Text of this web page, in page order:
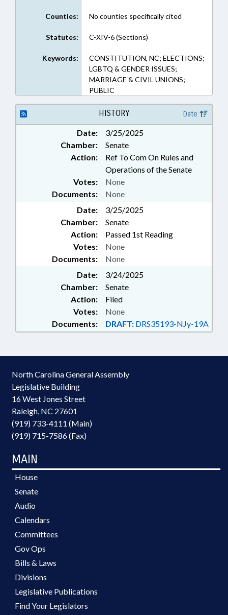
Counties: No counties specifically cited
Statutes: C-XIV-6 (Sections)
Keywords:
CONSTITUTION, NC; ELECTIONS;
LGBTQ & GENDER ISSUES;
MARRIAGE & CIVIL UNIONS;
PUBLIC
HISTORY Date
Date:
3/25/2025
Chamber:
Senate
Action:
Ref To Com On Rules and
Operations of the Senate
Documents: None
Votes: None
Date:
3/25/2025
Chamber:
Senate
Action:
Passed 1st Reading
Documents: None
Votes: None
Date:
3/24/2025
Chamber:
Senate
Action:
Filed
Documents: DRAFT: DRS35193-NJy-19A
Votes: None
North Carolina General Assembly
Legislative Building
16 West Jones Street
Raleigh, NC 27601
(919) 733-4111 (Main)
(919) 715-7586 (Fax)
MAIN
House
Senate
Audio
Calendars
Committees
Gov Ops
Bills & Laws
Divisions
Legislative Publications
Find Your Legislators